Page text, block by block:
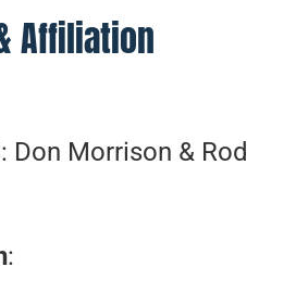
Affiliation
Don Morrison & Rod
: